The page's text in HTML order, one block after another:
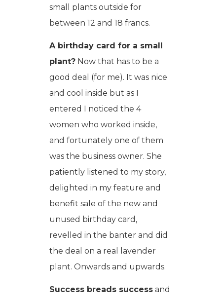
small plants outside for
between 12 and 18 francs.
A birthday card for a small
plant? Now that has to be a
good deal (for me). It was nice
and cool inside but as I
entered I noticed the 4
women who worked inside,
and fortunately one of them
was the business owner. She
patiently listened to my story,
delighted in my feature and
benefit sale of the new and
unused birthday card,
revelled in the banter and did
the deal on a real lavender
plant. Onwards and upwards.
Success breads success and